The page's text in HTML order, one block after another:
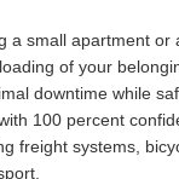
a small apartment or
of your
downtime while
100 percent
freight systems,